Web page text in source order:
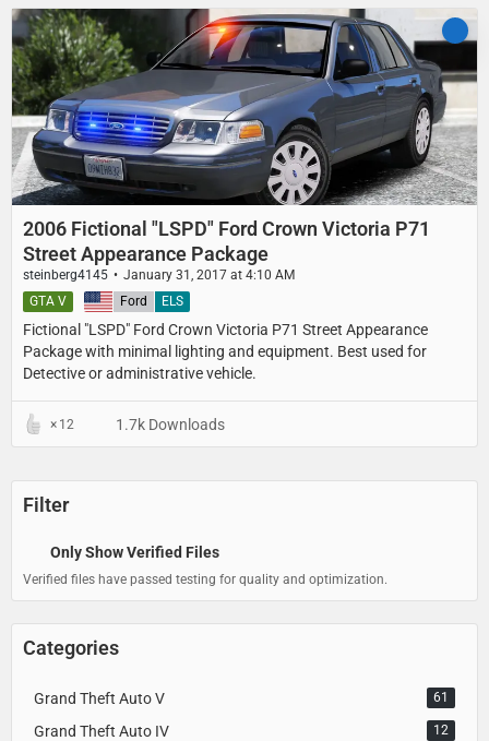
2006 Fictional "LSPD" Ford Crown Victoria P71
Street Appearance Package
steinberg4145 January 31, 2017 at 4:10 AM
Fictional "LSPD" Ford Crown Victoria P71 Street Appearance
Package with minimal lighting and equipment. Best used for
Detective or administrative vehicle.
United States Ford ELS
GTA V
12 1.7k Downloads
Filter
Only Show Verified Files
Verified files have passed testing for quality and optimization.
Categories
Grand Theft Auto V 61
Grand Theft Auto IV 12